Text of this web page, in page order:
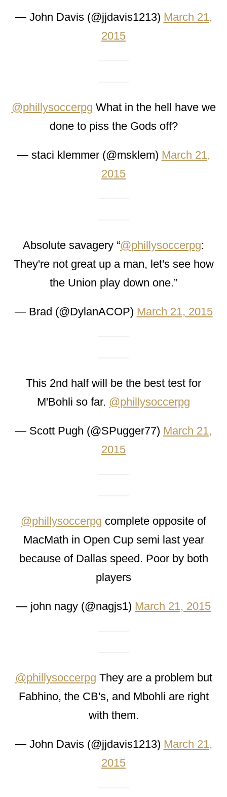
— John Davis (@jjdavis1213) March 21,
2015
@phillysoccerpg What in the hell have we
done to piss the Gods off?
— staci klemmer (@msklem) March 21,
2015
Absolute savagery “@phillysoccerpg:
They're not great up a man, let's see how
the Union play down one.”
— Brad (@DylanACOP) March 21, 2015
This 2nd half will be the best test for
M'Bohli so far. @phillysoccerpg
— Scott Pugh (@SPugger77) March 21,
2015
@phillysoccerpg complete opposite of
MacMath in Open Cup semi last year
because of Dallas speed. Poor by both
players
— john nagy (@nagjs1) March 21, 2015
@phillysoccerpg They are a problem but
Fabhino, the CB's, and Mbohli are right
with them.
— John Davis (@jjdavis1213) March 21,
2015